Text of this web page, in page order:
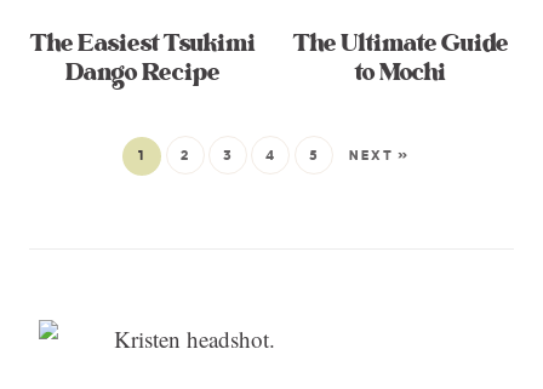
The Easiest Tsukimi
Dango Recipe
The Ultimate Guide
to Mochi
1 2 3 4 5 NEXT »